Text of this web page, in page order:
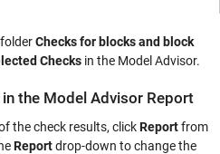
Checks for blocks and block
Checks in the Model Advisor.
in the Model Advisor Report
the check results, clickReportfrom
Reportdrop-down to change the